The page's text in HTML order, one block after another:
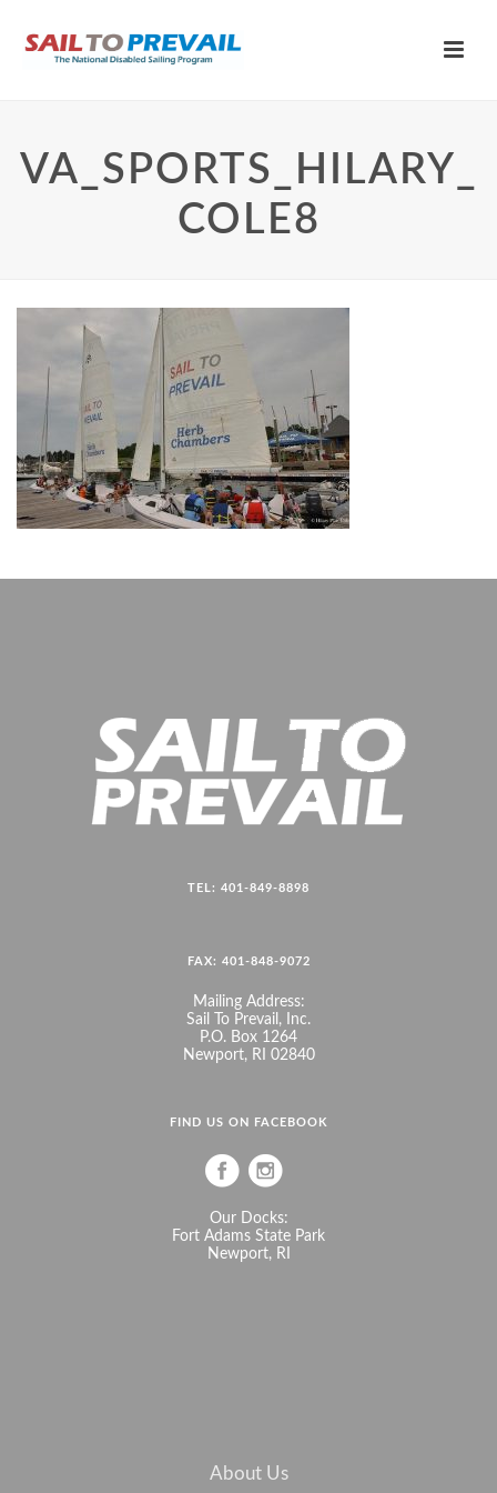
VA_SPORTS_HILARY_
COLE8
TEL: 401-849-8898
FAX: 401-848-9072
Mailing Address:
Sail To Prevail, Inc.
P.O. Box 1264
Newport, RI 02840
FIND US ON FACEBOOK
Our Docks:
Fort Adams State Park
Newport, RI
About Us